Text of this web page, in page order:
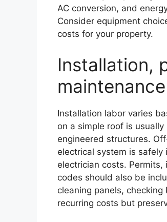
AC conversion, and
Consider equipment
costs for your property.
Installation,
maintenance
Installation labor varies
on a simple roof is
engineered structures.
electrical system is
electrician costs.
codes should also be
cleaning panels,
recurring costs but